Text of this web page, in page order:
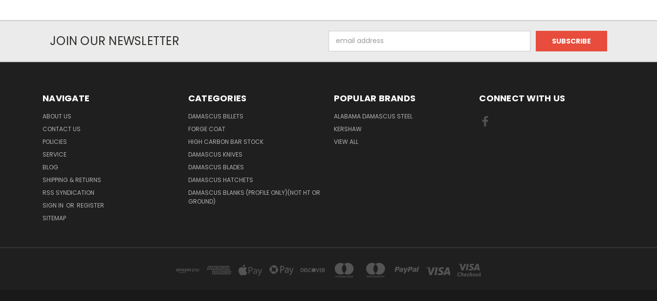
JOIN OUR NEWSLETTER
Address
NAVIGATE
ABOUT US
CONTACT US
POLICIES
SERVICE
BLOG
SHIPPING & RETURNS
RSS SYNDICATION
SIGN IN OR REGISTER
SITEMAP
CATEGORIES
DAMASCUS BILLETS
FORGE COAT
HIGH CARBON BAR STOCK
DAMASCUS KNIVES
DAMASCUS BLADES
DAMASCUS HATCHETS
DAMASCUS BLANKS (PROFILE ONLY)(NOT HT OR
GROUND)
POPULAR BRANDS
ALABAMA DAMASCUS STEEL
KERSHAW
VIEW ALL
CONNECT WITH US